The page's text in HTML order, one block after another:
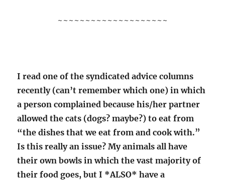
~~~~~~~~~~~~~~~~~~~~
I read one of the syndicated advice columns
recently (can’t remember which one) in which
a person complained because his/her partner
allowed the cats (dogs? maybe?) to eat from
“the dishes that we eat from and cook with.”
Is this really an issue? My animals all have
their own bowls in which the vast majority of
their food goes, but I *ALSO* have a